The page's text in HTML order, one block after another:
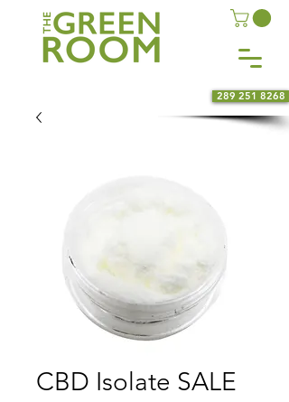
289 251 8268
CBD Isolate SALE